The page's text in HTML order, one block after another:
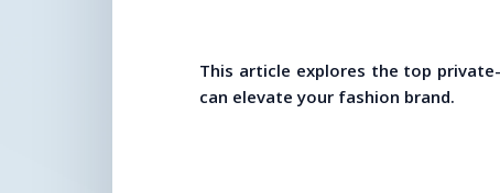
This article explores the top
can elevate your fashion brand.